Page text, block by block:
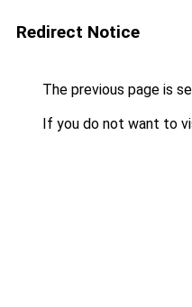
Redirect Notice
The previous page is
If you do not want to